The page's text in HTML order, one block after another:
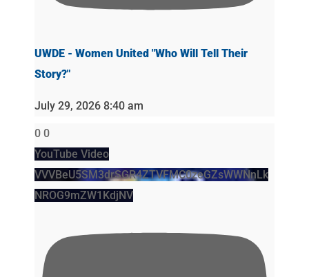
UWDE - Women United "Who Will Tell Their
Story?"
July 29, 2026 8:40 am
0 0
YouTube Video
VVVBeU5SM3drSGR4ZTVFMC0zeGZsWWNnLk
NROG9mZW1KdjNV